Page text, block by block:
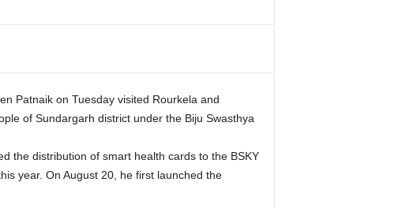
Patnaik on Tuesday visited Rourkela and
of Sundargarh district under the Biju Swasthya
the distribution of smart health cards to the BSKY
year. On August 20, he first launched the